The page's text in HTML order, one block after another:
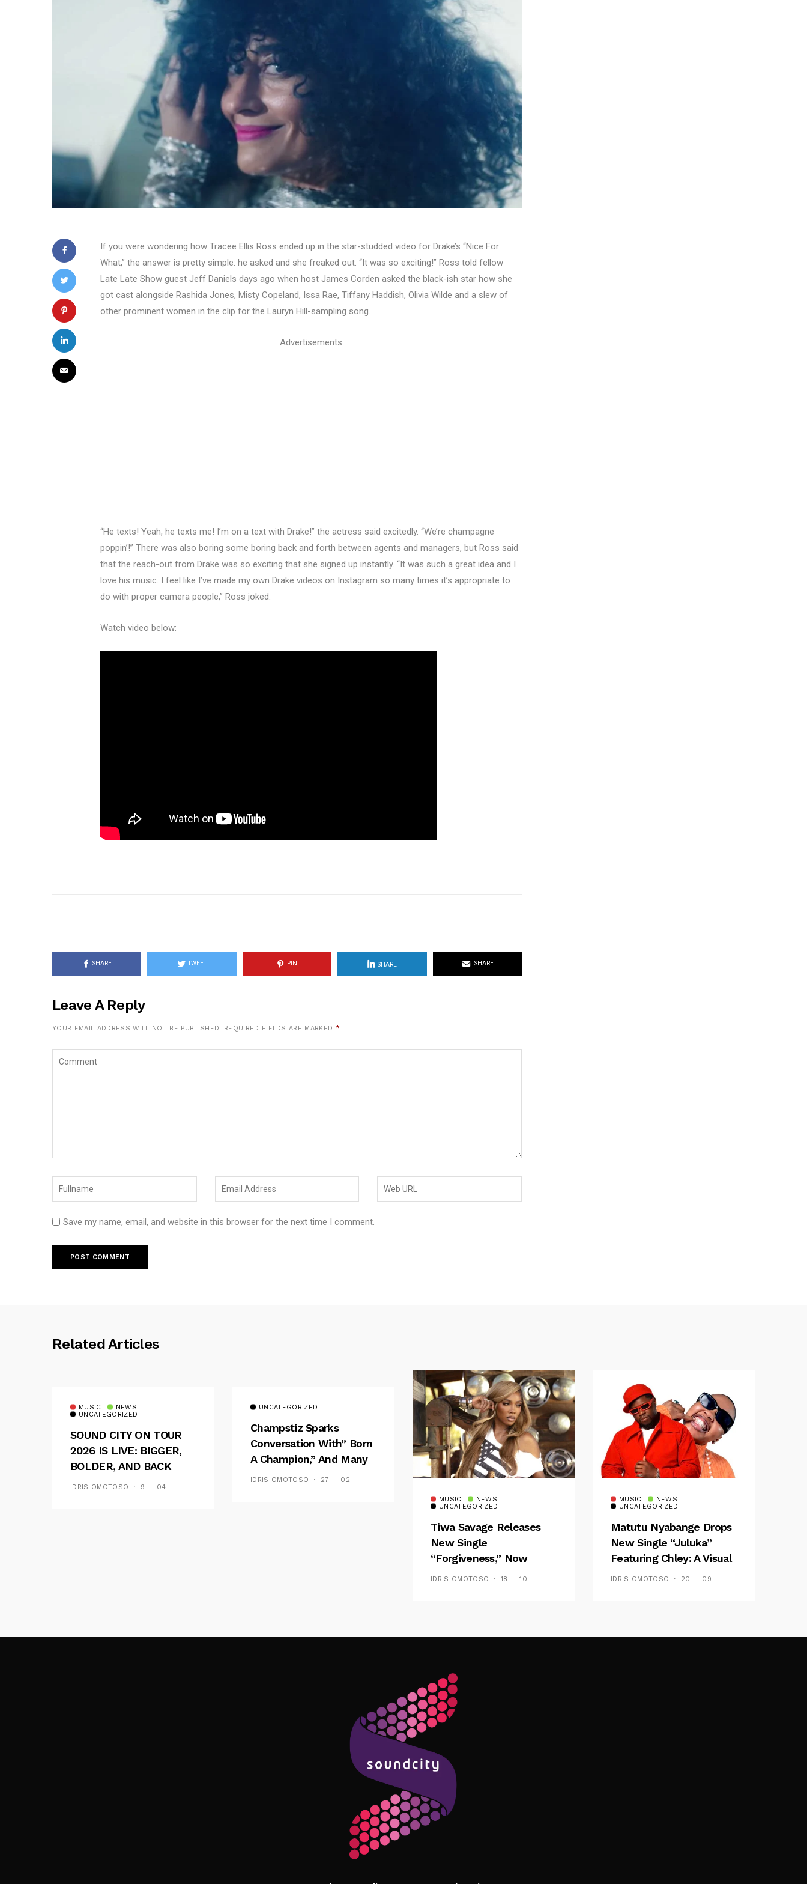
If you were wondering how Tracee Ellis Ross ended up in the star-studded video for Drake’s “Nice For
What,” the answer is pretty simple: he asked and she freaked out. “It was so exciting!” Ross told fellow
Late Late Show guest Jeff Daniels days ago when host James Corden asked the black-ish star how she
got cast alongside Rashida Jones, Misty Copeland, Issa Rae, Tiffany Haddish, Olivia Wilde and a slew of
other prominent women in the clip for the Lauryn Hill-sampling song.
Advertisements
“He texts! Yeah, he texts me! I’m on a text with Drake!” the actress said excitedly. “We’re champagne
poppin’!” There was also boring some boring back and forth between agents and managers, but Ross said
that the reach-out from Drake was so exciting that she signed up instantly. “It was such a great idea and I
love his music. I feel like I’ve made my own Drake videos on Instagram so many times it’s appropriate to
do with proper camera people,” Ross joked.
Watch video below:
SHARE TWEET PIN SHARE SHARE
Leave A Reply
YOUR EMAIL ADDRESS WILL NOT BE PUBLISHED. REQUIRED FIELDS ARE MARKED *
Save my name, email, and website in this browser for the next time I comment.
Related Articles
MUSIC
NEWS
UNCATEGORIZED
SOUND CITY ON TOUR
2026 IS LIVE: BIGGER,
BOLDER, AND BACK
ACROSS 20 CAMPUSES
IDRIS OMOTOSO 9 — 04
UNCATEGORIZED
Champstiz Sparks
Conversation With” Born
A Champion,” And Many
See Wizkid’s
IDRIS OMOTOSO 27 — 02
MUSIC
NEWS
UNCATEGORIZED
Tiwa Savage Releases
New Single
“Forgiveness,” Now
Playing On Soundcity FM
IDRIS OMOTOSO 18 — 10
MUSIC
NEWS
UNCATEGORIZED
Matutu Nyabange Drops
New Single “Juluka”
Featuring Chley: A Visual
And Musical Masterpiece
IDRIS OMOTOSO 20 — 09
Follow Me